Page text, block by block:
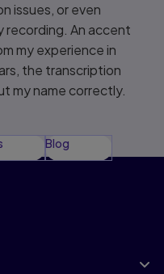
issues, or even
recording. An accent
my experience in
the transcription
my name correctly.
Blog